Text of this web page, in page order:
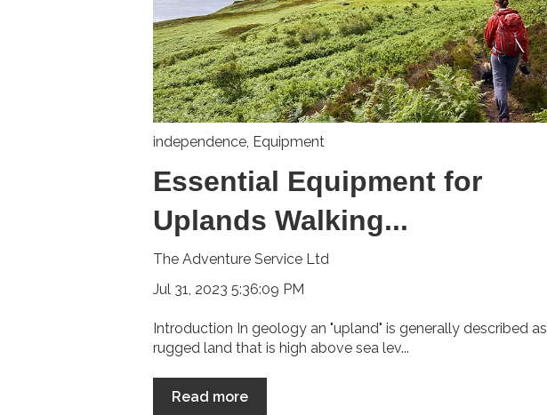
independence, Equipment
Essential Equipment for
Uplands Walking...
The Adventure Service Ltd
Jul 31, 2023 5:36:09 PM
Introduction In geology an "upland" is generally described as
rugged land that is high above sea lev...
Read more